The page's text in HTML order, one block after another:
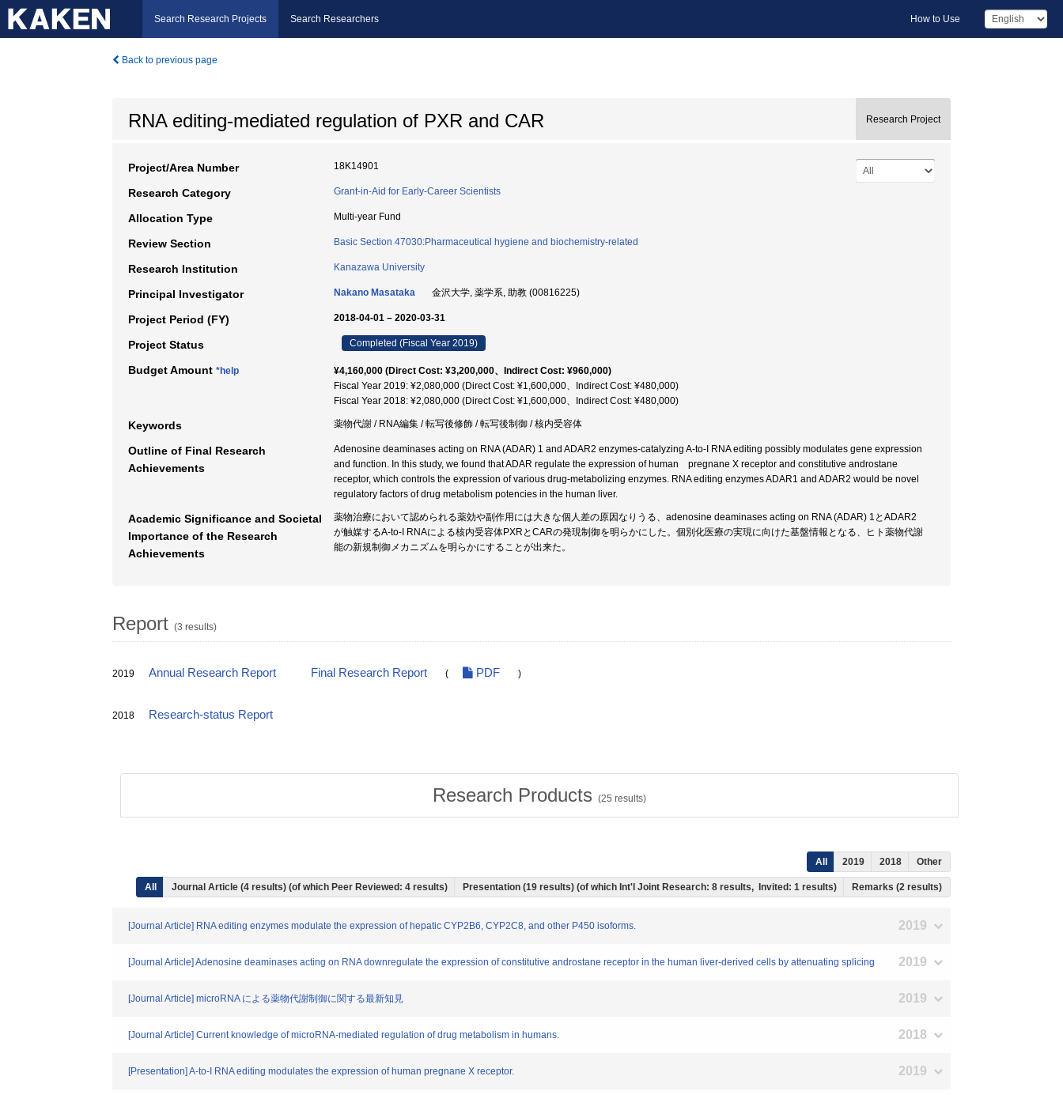
Search Research Projects Search Researchers How to Use
Back to previous page
RNA editing-mediated regulation of PXR and CAR Research Project
Project/Area Number 18K14901
Research Category Grant-in-Aid for Early-Career Scientists
Allocation Type Multi-year Fund
Review Section Basic Section 47030:Pharmaceutical hygiene and biochemistry-related
Research Institution Kanazawa University
Principal Investigator Nakano Masataka 金沢大学, 薬学系, 助教 (00816225)
Project Period (FY) 2018-04-01 – 2020-03-31
Project Status Completed (Fiscal Year 2019)
Budget Amount *help
¥4,160,000 (Direct Cost: ¥3,200,000、Indirect Cost: ¥960,000)
Fiscal Year 2019: ¥2,080,000 (Direct Cost: ¥1,600,000、Indirect Cost: ¥480,000)
Fiscal Year 2018: ¥2,080,000 (Direct Cost: ¥1,600,000、Indirect Cost: ¥480,000)
Keywords 薬物代謝 / RNA編集 / 転写後修飾 / 転写後制御 / 核内受容体
Outline of Final Research
Achievements
Adenosine deaminases acting on RNA (ADAR) 1 and ADAR2 enzymes-catalyzing A-to-I RNA editing possibly modulates gene expression
and function. In this study, we found that ADAR regulate the expression of human pregnane X receptor and constitutive androstane
receptor, which controls the expression of various drug-metabolizing enzymes. RNA editing enzymes ADAR1 and ADAR2 would be novel
regulatory factors of drug metabolism potencies in the human liver.
Academic Significance and Societal
Importance of the Research
Achievements
薬物治療において認められる薬効や副作用には大きな個人差の原因なりうる、adenosine deaminases acting on RNA (ADAR) 1とADAR2
が触媒するA-to-I RNAによる核内受容体PXRとCARの発現制御を明らかにした。個別化医療の実現に向けた基盤情報となる、ヒト薬物代謝
能の新規制御メカニズムを明らかにすることが出来た。
Report (3 results)
2019 Annual Research Report Final Research Report ( PDF )
2018 Research-status Report
Research Products (25 results)
All 2019 2018 Other
All Journal Article (4 results) (of which Peer Reviewed: 4 results) Presentation (19 results) (of which Int'l Joint Research: 8 results, Invited: 1 results) Remarks (2 results)
[Journal Article] RNA editing enzymes modulate the expression of hepatic CYP2B6, CYP2C8, and other P450 isoforms. 2019
[Journal Article] Adenosine deaminases acting on RNA downregulate the expression of constitutive androstane receptor in the human liver-derived cells by attenuating splicing 2019
[Journal Article] microRNA による薬物代謝制御に関する最新知見 2019
[Journal Article] Current knowledge of microRNA-mediated regulation of drug metabolism in humans. 2018
[Presentation] A-to-I RNA editing modulates the expression of human pregnane X receptor. 2019